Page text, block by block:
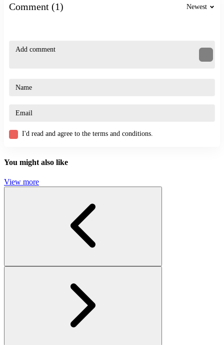
Practice regularly to develop the habit of quick observation and
Related Games
Stickman: Slash the Rope
SKILL
epic
fast-paced
Comment (1) Newest
I'd read and agree to the terms and conditions.
You might also like
View more